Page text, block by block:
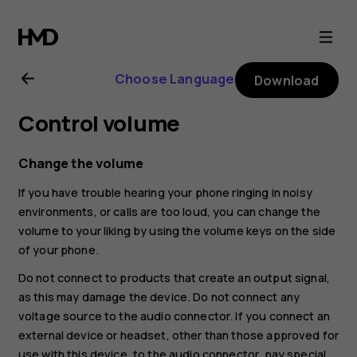
Nokia
6
user
guide
Choose Language Download
Control volume
Change the volume
If you have trouble hearing your phone ringing in noisy
environments, or calls are too loud, you can change the
volume to your liking by using the volume keys on the side
of your phone.
Do not connect to products that create an output signal,
as this may damage the device. Do not connect any
voltage source to the audio connector. If you connect an
external device or headset, other than those approved for